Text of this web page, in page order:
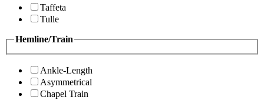
Taffeta
Tulle
Hemline/Train
Ankle-Length
Asymmetrical
Chapel Train